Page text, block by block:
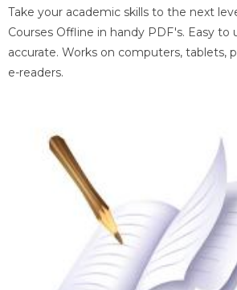
Take your academic skills to the next
Courses Offline in handy PDF's. Easy to
accurate. Works on computers, tablets,
e-readers.